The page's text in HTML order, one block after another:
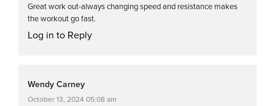
Great work out-always changing speed and resistance makes
the workout go fast.
Log in to Reply
Wendy Carney
October 13, 2024 05:08 am